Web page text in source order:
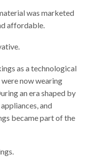
was marketed
affordable.
as a technological
now wearing
an era shaped by
and
became part of the